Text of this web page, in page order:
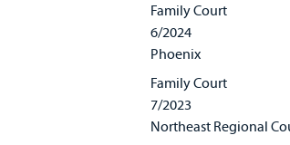
Family Court
6/2024
Phoenix
Family Court
7/2023
Northeast Regional